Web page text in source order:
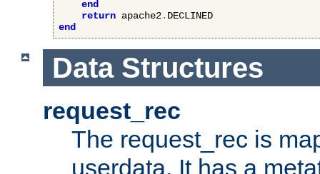
end
return apache2.
end
Data Structures
request_rec
The request_rec is
userdata. It has a